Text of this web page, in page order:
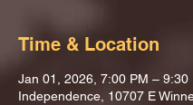
Time & Location
Jan 01, 2026, 7:00 PM – 9:30
Independence, 10707 E